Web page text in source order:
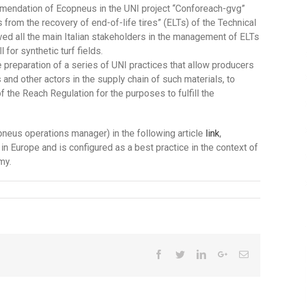
of Ecopneus in the UNI project “Conforeach-gvg”
the recovery of end-of-life tires” (ELTs) of the Technical
all the main Italian stakeholders in the management of ELTs
for synthetic turf fields.
of a series of UNI practices that allow producers
other actors in the supply chain of such materials, to
Reach Regulation for the purposes to fulfill the
operations manager) in the following article link,
Europe and is configured as a best practice in the context of
Facebook
TwitterLinkedInGoogle+Email